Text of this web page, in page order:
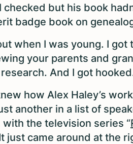
checked but his book
badge book on
when I was young. I
your parents and
And I got
how Alex Haley’s
another in a list of
the television series “
just came around at the